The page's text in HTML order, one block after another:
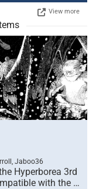
View more
Jaboo36
Hyperborea 3rd
with the …